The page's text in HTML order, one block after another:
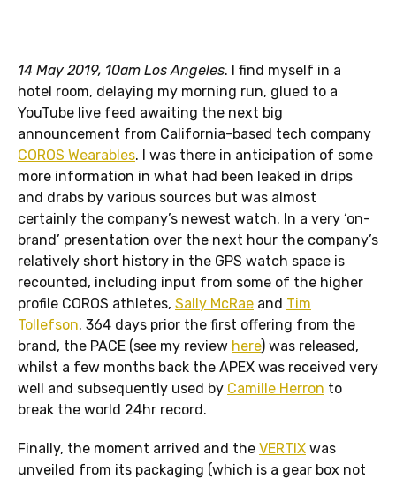
14 May 2019, 10am Los Angeles. I find myself in a
hotel room, delaying my morning run, glued to a
YouTube live feed awaiting the next big
announcement from California-based tech company
COROS Wearables. I was there in anticipation of some
more information in what had been leaked in drips
and drabs by various sources but was almost
certainly the company’s newest watch. In a very ‘on-
brand’ presentation over the next hour the company’s
relatively short history in the GPS watch space is
recounted, including input from some of the higher
profile COROS athletes, Sally McRae and Tim
Tollefson. 364 days prior the first offering from the
brand, the PACE (see my review here) was released,
whilst a few months back the APEX was received very
well and subsequently used by Camille Herron to
break the world 24hr record.
Finally, the moment arrived and the VERTIX was
unveiled from its packaging (which is a gear box not